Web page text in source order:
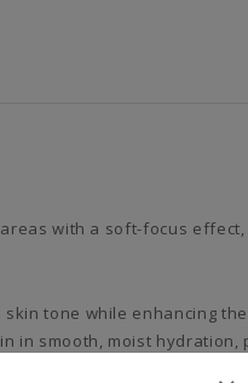
with a soft-focus
tone while enhancing
in smooth, moist